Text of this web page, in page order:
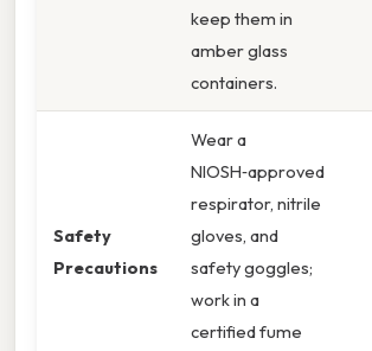
keep them in
amber glass
containers.
Safety
Precautions
Wear a
NIOSH‑approved
respirator, nitrile
gloves, and
safety goggles;
work in a
certified fume